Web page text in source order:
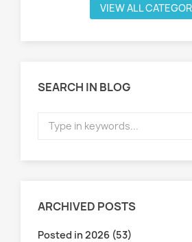
VIEW ALL
SEARCH IN BLOG
ARCHIVED POSTS
Posted in 2026 (53)